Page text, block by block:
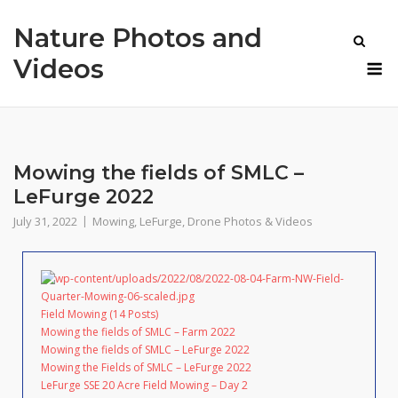
content
Nature Photos and
Videos
Mowing the fields of SMLC –
LeFurge 2022
July 31, 2022 Mowing, LeFurge, Drone Photos & Videos
Field Mowing (14 Posts)
Mowing the fields of SMLC – Farm 2022
Mowing the fields of SMLC – LeFurge 2022
Mowing the Fields of SMLC – LeFurge 2022
LeFurge SSE 20 Acre Field Mowing – Day 2